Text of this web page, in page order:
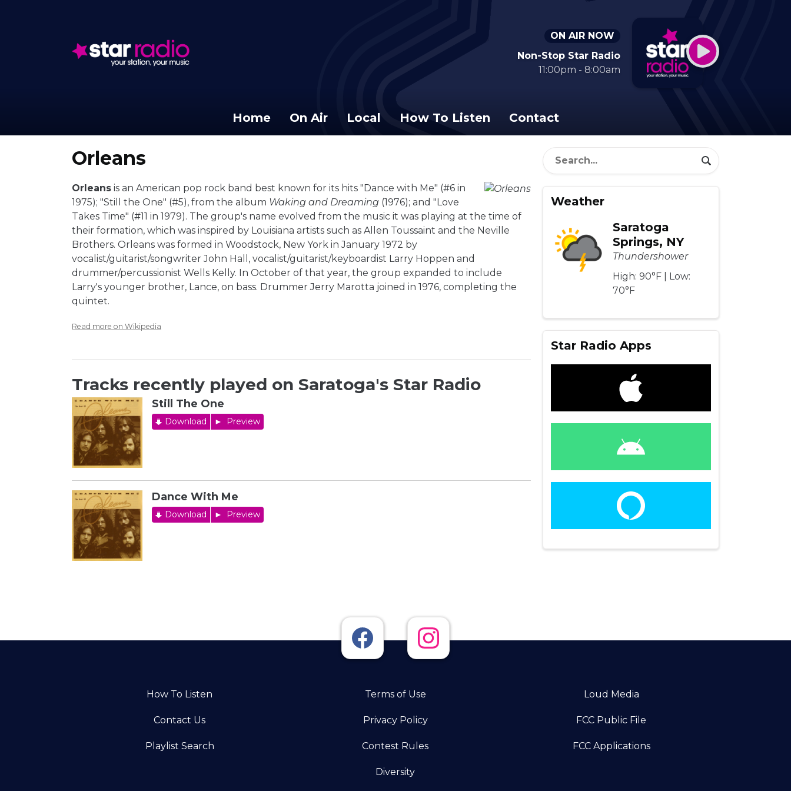
ON AIR NOW
Non-Stop Star Radio
11:00pm - 8:00am
Home On Air Local How To Listen Contact
Orleans
Orleans is an American pop rock band best known for its hits "Dance with Me" (#6 in
1975); "Still the One" (#5), from the album Waking and Dreaming (1976); and "Love
Takes Time" (#11 in 1979). The group's name evolved from the music it was playing at the time of
their formation, which was inspired by Louisiana artists such as Allen Toussaint and the Neville
Brothers. Orleans was formed in Woodstock, New York in January 1972 by
vocalist/guitarist/songwriter John Hall, vocalist/guitarist/keyboardist Larry Hoppen and
drummer/percussionist Wells Kelly. In October of that year, the group expanded to include
Larry's younger brother, Lance, on bass. Drummer Jerry Marotta joined in 1976, completing the
quintet.
Read more on Wikipedia
Tracks recently played on Saratoga's Star Radio
Still The One
Download Preview
Dance With Me
Download Preview
Weather
Saratoga
Springs, NY
Thundershower
High: 90°F | Low:
70°F
Star Radio Apps
How To Listen
Contact Us
Playlist Search
Terms of Use
Privacy Policy
Contest Rules
Diversity
Loud Media
FCC Public File
FCC Applications